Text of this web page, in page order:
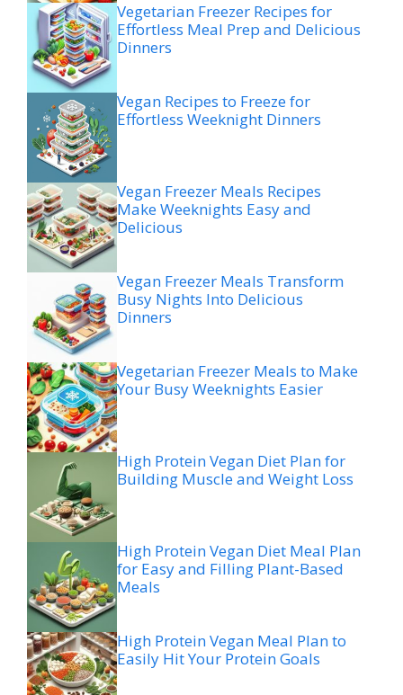
Vegetarian Freezer Recipes for
Effortless Meal Prep and Delicious
Dinners
Vegan Recipes to Freeze for
Effortless Weeknight Dinners
Vegan Freezer Meals Recipes
Make Weeknights Easy and
Delicious
Vegan Freezer Meals Transform
Busy Nights Into Delicious
Dinners
Vegetarian Freezer Meals to Make
Your Busy Weeknights Easier
High Protein Vegan Diet Plan for
Building Muscle and Weight Loss
High Protein Vegan Diet Meal Plan
for Easy and Filling Plant-Based
Meals
High Protein Vegan Meal Plan to
Easily Hit Your Protein Goals